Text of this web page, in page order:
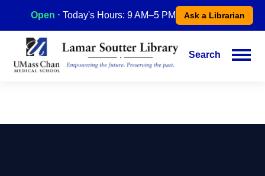
main
content
Open ⋅ Today's Hours: 9 AM–5 PM Ask a Librarian
Search